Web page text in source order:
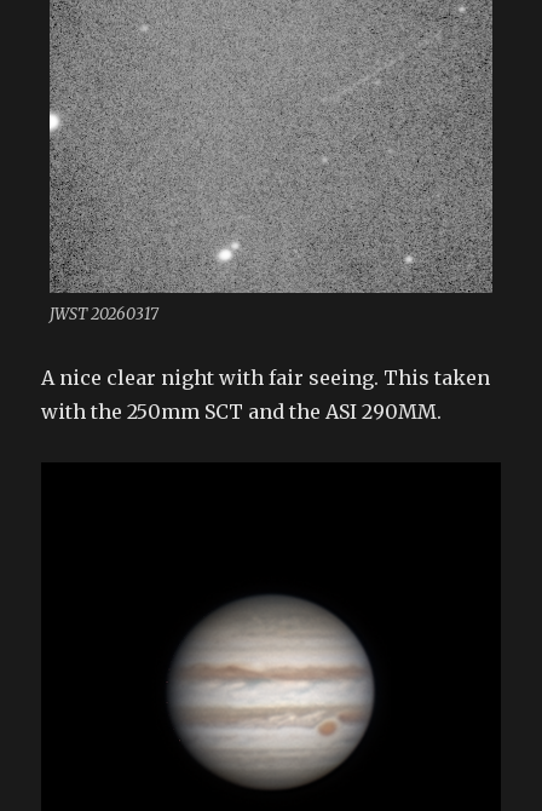
JWST 20260317
A nice clear night with fair seeing. This taken
with the 250mm SCT and the ASI 290MM.